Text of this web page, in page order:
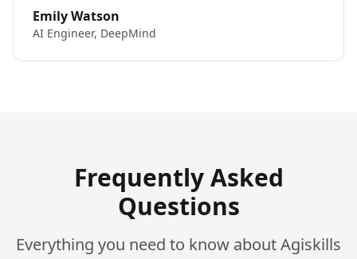
Emily Watson
AI Engineer, DeepMind
Frequently Asked
Questions
Everything you need to know about Agiskills